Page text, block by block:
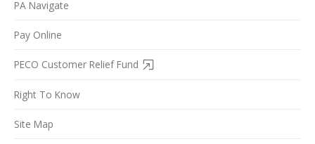
PA Navigate
Pay Online
PECO Customer Relief Fund
Right To Know
Site Map